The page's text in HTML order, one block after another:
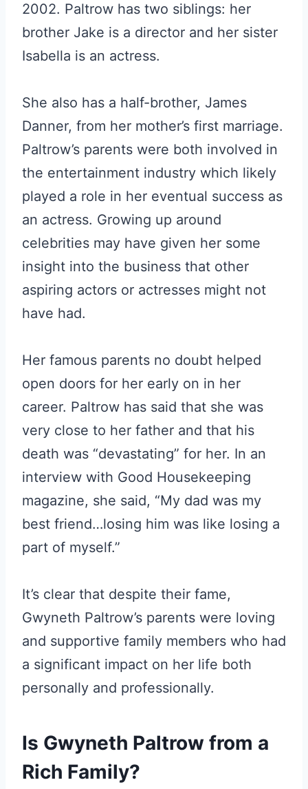
2002. Paltrow has two siblings: her
brother Jake is a director and her sister
Isabella is an actress.
She also has a half-brother, James
Danner, from her mother’s first marriage.
Paltrow’s parents were both involved in
the entertainment industry which likely
played a role in her eventual success as
an actress. Growing up around
celebrities may have given her some
insight into the business that other
aspiring actors or actresses might not
have had.
Her famous parents no doubt helped
open doors for her early on in her
career. Paltrow has said that she was
very close to her father and that his
death was “devastating” for her. In an
interview with Good Housekeeping
magazine, she said, “My dad was my
best friend…losing him was like losing a
part of myself.”
It’s clear that despite their fame,
Gwyneth Paltrow’s parents were loving
and supportive family members who had
a significant impact on her life both
personally and professionally.
Is Gwyneth Paltrow from a
Rich Family?